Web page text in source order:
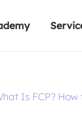
Is FCP?